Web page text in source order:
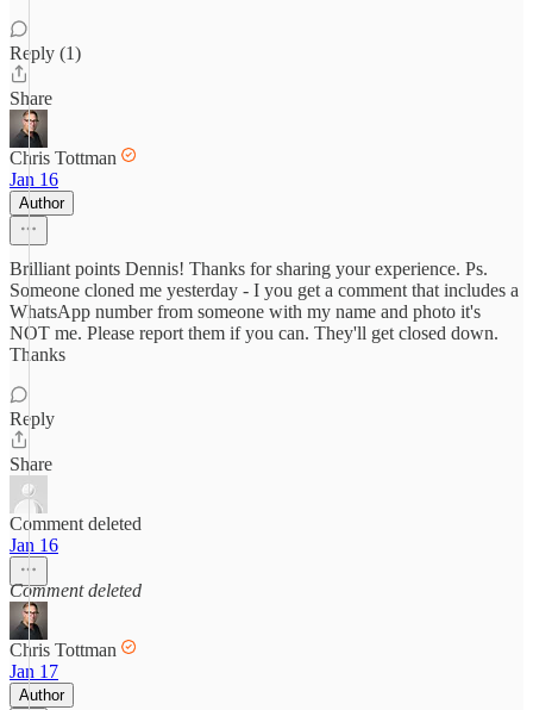
Reply (1)
Share
Chris Tottman
Jan 16
Author
Brilliant points Dennis! Thanks for sharing your experience. Ps.
Someone cloned me yesterday - I you get a comment that includes a
WhatsApp number from someone with my name and photo it's
NOT me. Please report them if you can. They'll get closed down.
Thanks
Reply
Share
Comment deleted
Jan 16
Comment deleted
Chris Tottman
Jan 17
Author